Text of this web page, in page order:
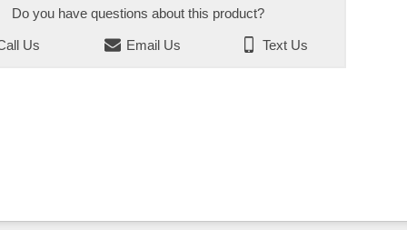
Do you have questions about this product?
Us Email Us Text Us